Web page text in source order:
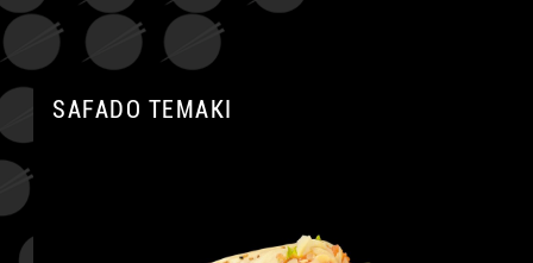
SAFADO TEMAKI